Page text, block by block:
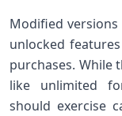
Modified versions
unlocked
purchases. While
like unlimited
should exercise